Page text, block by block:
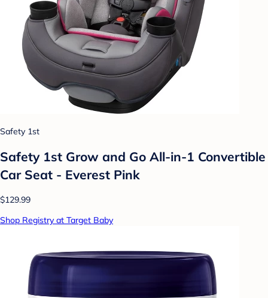
Safety 1st
Safety 1st Grow and Go All-in-1 Convertible
Car Seat - Everest Pink
$129.99
Shop Registry at Target Baby